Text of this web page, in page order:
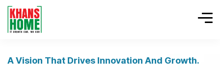
A Vision That Drives Innovation And Growth.